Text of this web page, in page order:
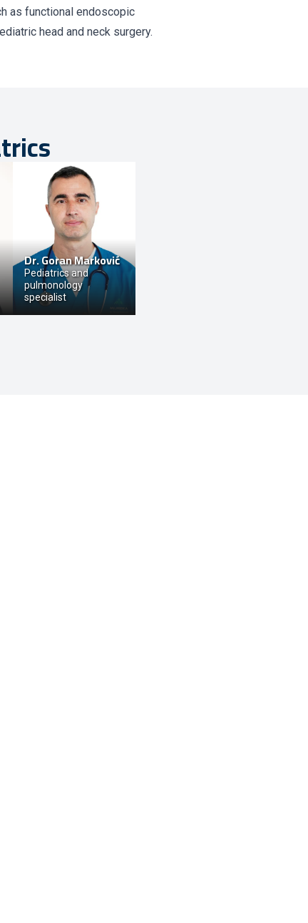
as functional endoscopic
head and neck surgery.
Dr.Goran Marković
Pediatrics and
pulmonology
specialist